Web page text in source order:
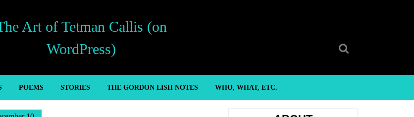
Art of Tetman Callis (on
WordPress)
POEMS STORIES THE GORDON LISH NOTES WHO, WHAT, ETC.